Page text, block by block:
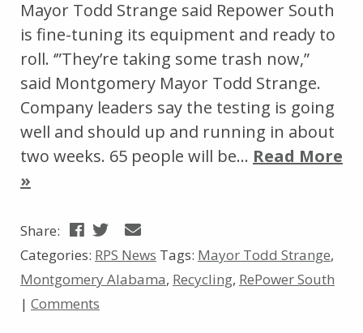
Mayor Todd Strange said Repower South
is fine-tuning its equipment and ready to
roll. ‘”They’re taking some trash now,”
said Montgomery Mayor Todd Strange.
Company leaders say the testing is going
well and should up and running in about
two weeks. 65 people will be… Read More
»
Share:
Categories: RPS News Tags: Mayor Todd Strange,
Montgomery Alabama, Recycling, RePower South
| Comments